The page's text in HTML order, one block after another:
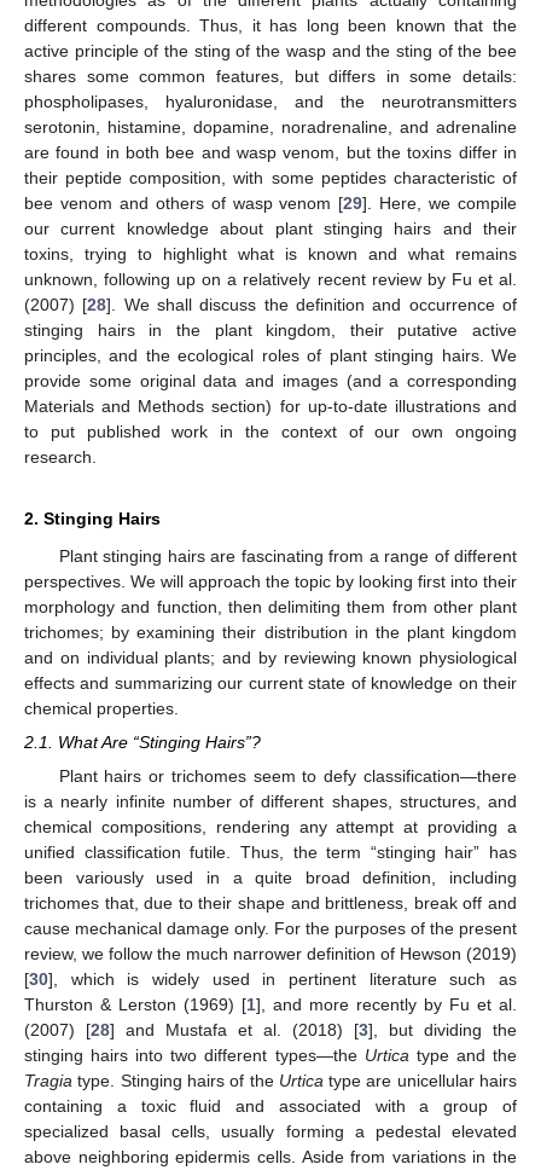
different compounds. Thus, it has long been known that the
active principle of the sting of the wasp and the sting of the bee
shares some common features, but differs in some details:
phospholipases, hyaluronidase, and the neurotransmitters
serotonin, histamine, dopamine, noradrenaline, and adrenaline
are found in both bee and wasp venom, but the toxins differ in
their peptide composition, with some peptides characteristic of
bee venom and others of wasp venom [29]. Here, we compile
our current knowledge about plant stinging hairs and their
toxins, trying to highlight what is known and what remains
unknown, following up on a relatively recent review by Fu et al.
(2007) [28]. We shall discuss the definition and occurrence of
stinging hairs in the plant kingdom, their putative active
principles, and the ecological roles of plant stinging hairs. We
provide some original data and images (and a corresponding
Materials and Methods section) for up-to-date illustrations and
to put published work in the context of our own ongoing
research.
2. Stinging Hairs
Plant stinging hairs are fascinating from a range of different
perspectives. We will approach the topic by looking first into their
morphology and function, then delimiting them from other plant
trichomes; by examining their distribution in the plant kingdom
and on individual plants; and by reviewing known physiological
effects and summarizing our current state of knowledge on their
chemical properties.
2.1. What Are “Stinging Hairs”?
Plant hairs or trichomes seem to defy classification—there
is a nearly infinite number of different shapes, structures, and
chemical compositions, rendering any attempt at providing a
unified classification futile. Thus, the term “stinging hair” has
been variously used in a quite broad definition, including
trichomes that, due to their shape and brittleness, break off and
cause mechanical damage only. For the purposes of the present
review, we follow the much narrower definition of Hewson (2019)
[30], which is widely used in pertinent literature such as
Thurston & Lerston (1969) [1], and more recently by Fu et al.
(2007) [28] and Mustafa et al. (2018) [3], but dividing the
stinging hairs into two different types—the Urtica type and the
Tragia type. Stinging hairs of the Urtica type are unicellular hairs
containing a toxic fluid and associated with a group of
specialized basal cells, usually forming a pedestal elevated
above neighboring epidermis cells. Aside from variations in the